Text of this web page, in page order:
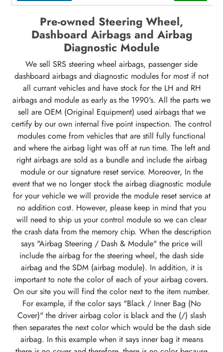
Pre-owned Steering Wheel,
Dashboard Airbags and Airbag
Diagnostic Module
We sell SRS steering wheel airbags, passenger side
dashboard airbags and diagnostic modules for most if not
all currant vehicles and have stock for the LH and RH
airbags and module as early as the 1990's. All the parts we
sell are OEM (Original Equipment) used airbags that we
certify by our own internal five point inspection. The control
modules come from vehicles that are still fully functional
and where the airbag light was off at run time. The left and
right airbags are sold as a bundle and include the airbag
module or our signature reset service. Moreover, In the
event that we no longer stock the airbag diagnostic module
for your vehicle we will provide the module reset service at
no addition cost. However, please keep in mind that you
will need to ship us your control module so we can clear
the crash data from the memory chip. When the description
says "Airbag Steering / Dash & Module" the price will
include the airbag for the steering wheel, the dash side
airbag and the SDM (airbag module). In addition, it is
important to note the color of each of your airbag covers.
On our site you will find the color next to the item number.
For example, if the color says "Black / Inner Bag (No
Cover)" the driver airbag color is black and the (/) slash
then separates the next color which would be the dash side
airbag. In this example when it says inner bag it means